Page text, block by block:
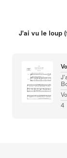
J'ai vu le loup
4